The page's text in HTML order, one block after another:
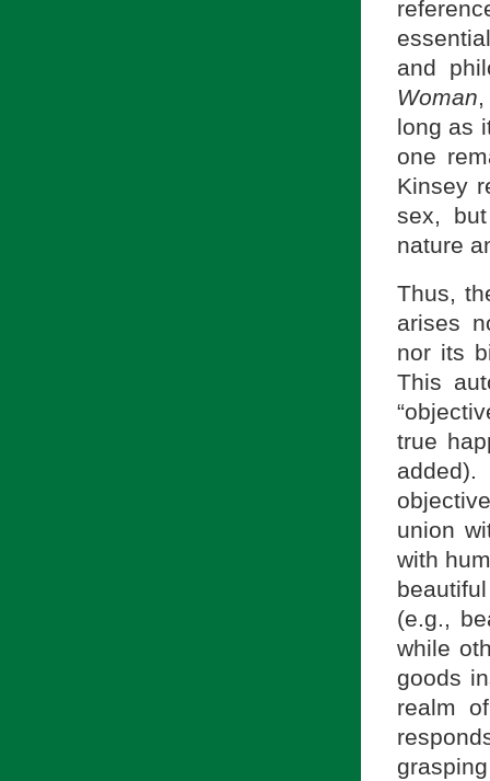
and
Woman
long as
one
Kinsey
sex,
nature
Thus,
arises
nor its
This
true
union
with
(e.g.,
while
goods
realm